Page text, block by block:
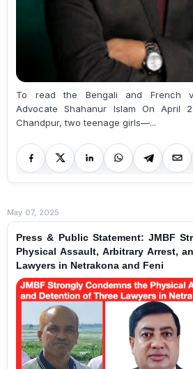
To read the Bengali and French
Advocate Shahanur Islam On April
Chandpur, two teenage girls—...
May 07, 2025
Press & Public Statement: JMBF
Physical Assault, Arbitrary Arrest,
Lawyers in Netrakona and Feni